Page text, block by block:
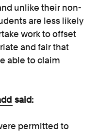
unlike their non-
are less likely
work to offset
and fair that
able to claim
said:
permitted to